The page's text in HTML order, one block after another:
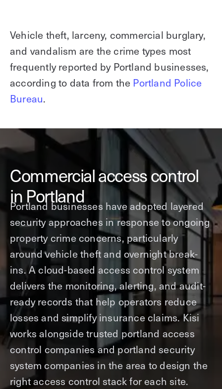
Vehicle theft, larceny, commercial burglary,
and vandalism are the crime types most
frequently reported by Portland businesses,
according to data from the Portland Police
Bureau.
Commercial access control
in Portland
Portland businesses have adopted layered
security approaches in response to ongoing
property crime concerns, particularly
around vehicle theft and overnight break-
ins. A cloud-based access control system
delivers the monitoring, alerting, and audit-
ready records that help operators reduce
losses and simplify insurance claims. Kisi
works alongside trusted portland access
control companies and portland security
system companies in the area to design the
right access control stack for each site.